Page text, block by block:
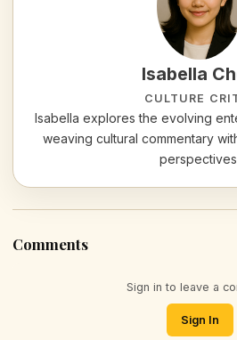
Isabella
CULTURE
Isabella explores the evolving
weaving cultural commentary
Comments
Sign in to leave a
Sign In